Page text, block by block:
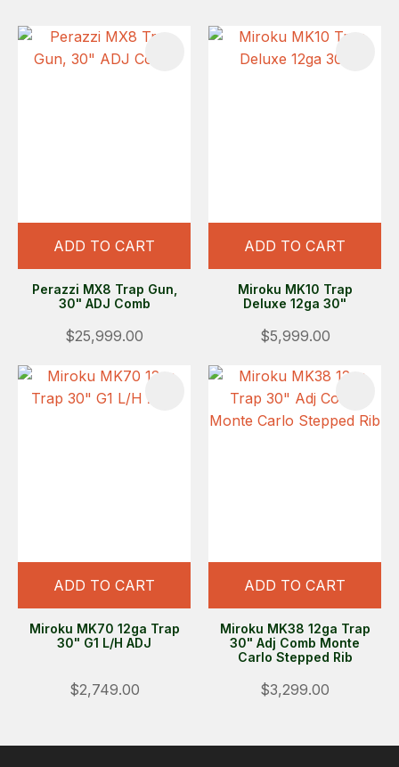
ADD TO CART
Perazzi MX8 Trap Gun,
30" ADJ Comb
$25,999.00
ADD TO CART
Miroku MK10 Trap
Deluxe 12ga 30"
$5,999.00
ADD TO CART
Miroku MK70 12ga Trap
30" G1 L/H ADJ
$2,749.00
ADD TO CART
Miroku MK38 12ga Trap
30" Adj Comb Monte
Carlo Stepped Rib
$3,299.00